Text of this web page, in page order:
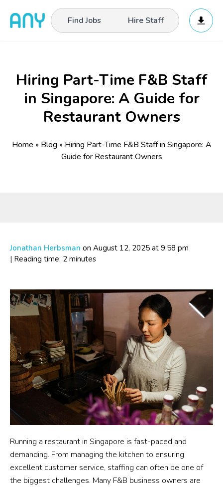
Find Jobs Hire Staff
Hiring Part-Time F&B Staff
in Singapore: A Guide for
Restaurant Owners
Home » Blog » Hiring Part-Time F&B Staff in Singapore: A
Guide for Restaurant Owners
Jonathan Herbsman on August 12, 2025 at 9:58 pm
| Reading time: 2 minutes
Running a restaurant in Singapore is fast-paced and
demanding. From managing the kitchen to ensuring
excellent customer service, staffing can often be one of
the biggest challenges. Many F&B business owners are